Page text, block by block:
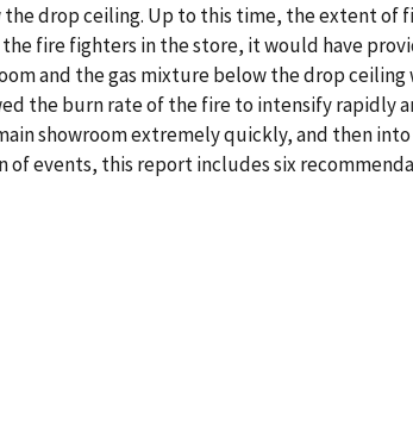
drop ceiling. Up to this time, the extent
fire fighters in the store, it would have
and the gas mixture below the drop
the burn rate of the fire to intensify rapidly
showroom extremely quickly, and then
of events, this report includes six